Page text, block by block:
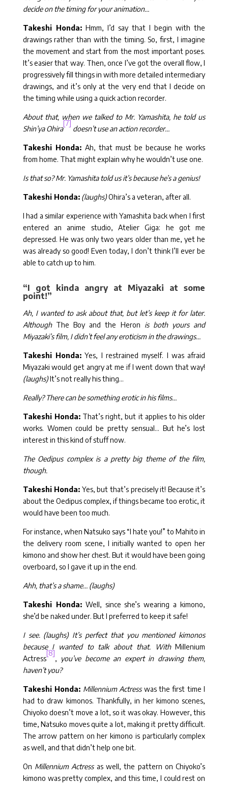
decide on the timing for your animation…
Takeshi Honda:Hmm, I’d say that I begin with the
drawings rather than with the timing. So, first, I imagine
the movement and start from the most important poses.
It’s easier that way. Then, once I’ve got the overall flow, I
progressively fill things in with more detailed intermediary
drawings, and it’s only at the very end that I decide on
the timing while using a quick action recorder.
About that, when we talked to Mr. Yamashita, he told us
Shin’ya Ohira
[7]
doesn’t use an action recorder…
Takeshi Honda: Ah, that must be because he works
from home. That might explain why he wouldn’t use one.
Is that so? Mr. Yamashita told us it’s because he’s a genius!
Takeshi Honda: (laughs)Ohira’s a veteran, after all.
I had a similar experience with Yamashita back when I first
entered an anime studio, Atelier Giga: he got me
depressed. He was only two years older than me, yet he
was already so good! Even today, I don’t think I’ll ever be
able to catch up to him.
“I got kinda angry at Miyazaki at some
point!”
Ah, I wanted to ask about that, but let’s keep it for later.
Although The Boy and the Heron is both yours and
Miyazaki’s film, I didn’t feel any eroticism in the drawings…
Takeshi Honda: Yes, I restrained myself. I was afraid
Miyazaki would get angry at me if I went down that way!
(laughs)It’s not really his thing…
Really? There can be something erotic in his films…
Takeshi Honda:That’s right, but it applies to his older
works. Women could be pretty sensual… But he’s lost
interest in this kind of stuff now.
The Oedipus complex is a pretty big theme of the film,
though.
Takeshi Honda: Yes, but that’s precisely it! Because it’s
about the Oedipus complex, if things became too erotic, it
would have been too much.
For instance, when Natsuko says “I hate you!” to Mahito in
the delivery room scene, I initially wanted to open her
kimono and show her chest. But it would have been going
overboard, so I gave it up in the end.
Ahh, that’s a shame… (laughs)
Takeshi Honda:Well, since she’s wearing a kimono,
she’d be naked under. But I preferred to keep it safe!
I see. (laughs) It’s perfect that you mentioned kimonos
because I wanted to talk about that. WithMillenium
Actress
[8]
, you’ve become an expert in drawing them,
haven’t you?
Takeshi Honda: Millennium Actresswas the first time I
had to draw kimonos. Thankfully, in her kimono scenes,
Chiyoko doesn’t move a lot, so it was okay. However, this
time, Natsuko moves quite a lot, making it pretty difficult.
The arrow pattern on her kimono is particularly complex
as well, and that didn’t help one bit.
On Millennium Actressas well, the pattern on Chiyoko’s
kimono was pretty complex, and this time, I could rest on